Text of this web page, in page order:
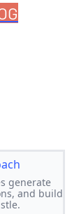
generate
and build